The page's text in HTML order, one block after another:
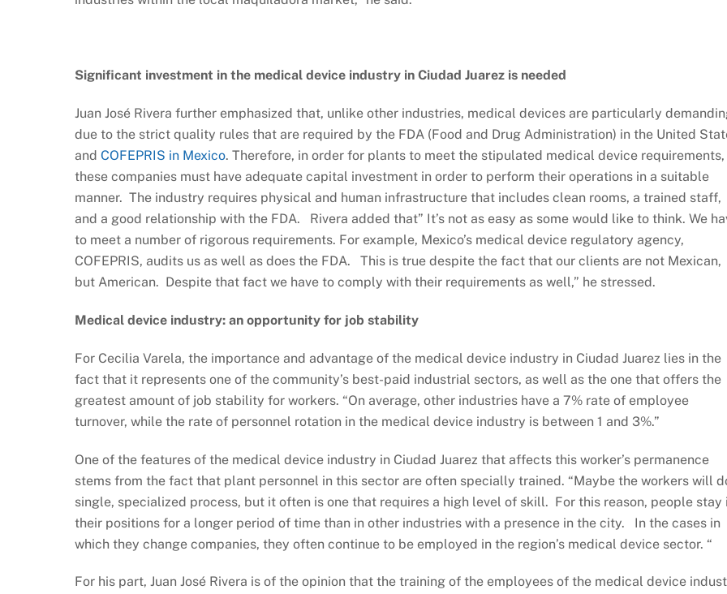
Significant investment in the medical device industry in Ciudad Juarez is needed
Juan José Rivera further emphasized that, unlike other industries, medical devices are particularly
due to the strict quality rules that are required by the FDA (Food and Drug Administration) in the United
and COFEPRIS in Mexico. Therefore, in order for plants to meet the stipulated medical device requirements,
these companies must have adequate capital investment in order to perform their operations in a suitable
manner. The industry requires physical and human infrastructure that includes clean rooms, a trained staff,
and a good relationship with the FDA. Rivera added that” It’s not as easy as some would like to think. We
to meet a number of rigorous requirements. For example, Mexico’s medical device regulatory agency,
COFEPRIS, audits us as well as does the FDA. This is true despite the fact that our clients are not Mexican,
but American. Despite that fact we have to comply with their requirements as well,” he stressed.
Medical device industry: an opportunity for job stability
For Cecilia Varela, the importance and advantage of the medical device industry in Ciudad Juarez lies in the
fact that it represents one of the community’s best-paid industrial sectors, as well as the one that offers the
greatest amount of job stability for workers. “On average, other industries have a 7% rate of employee
turnover, while the rate of personnel rotation in the medical device industry is between 1 and 3%.”
One of the features of the medical device industry in Ciudad Juarez that affects this worker’s permanence
stems from the fact that plant personnel in this sector are often specially trained. “Maybe the workers will
single, specialized process, but it often is one that requires a high level of skill. For this reason, people stay
their positions for a longer period of time than in other industries with a presence in the city. In the cases in
which they change companies, they often continue to be employed in the region’s medical device sector. “
For his part, Juan José Rivera is of the opinion that the training of the employees of the medical device